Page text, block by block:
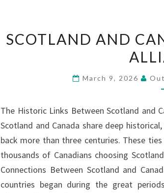
SCOTLAND AND
March 9, 2026
The Historic Links Between Scotland and
Scotland and Canada share deep
back more than three centuries. These
thousands of Canadians choosing
Connections Between Scotland and
countries began during the great